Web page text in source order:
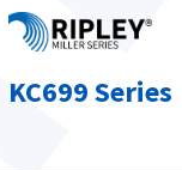
KC699 Series